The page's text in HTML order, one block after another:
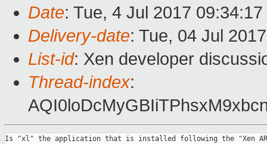
Date: Tue, 4 Jul 2017
Delivery-date: Tue, 04 Jul
List-id: Xen developer
Thread-index:
Is "xl" the application that is installed following the "Xen